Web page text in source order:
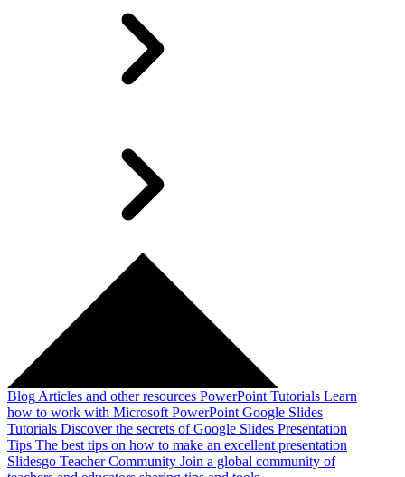
Blog Articles and other resources PowerPoint Tutorials Learn
how to work with Microsoft PowerPoint Google Slides
Tutorials Discover the secrets of Google Slides Presentation
Tips The best tips on how to make an excellent presentation
Slidesgo Teacher Community Join a global community of